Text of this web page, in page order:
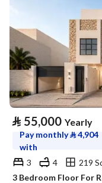
⃁ 55,000 Yearly
Pay monthly⃁4,904
with
3
4
219
3 Bedroom Floor For